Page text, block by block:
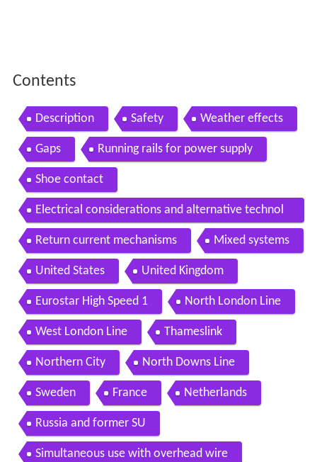
Contents
Description Safety Weather effects
Gaps Running rails for power supply
Shoe contact
Electrical considerations and alternative technol
ogies
Return current mechanisms Mixed systems
United States United Kingdom
Eurostar High Speed 1 North London Line
West London Line Thameslink
Northern City North Downs Line
Sweden France Netherlands
Russia and former SU
Simultaneous use with overhead wire